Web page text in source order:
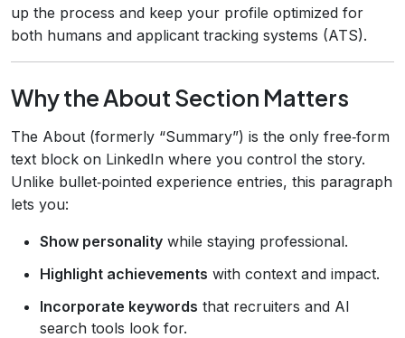
up the process and keep your profile optimized for
both humans and applicant tracking systems (ATS).
Why the About Section Matters
The About (formerly “Summary”) is the only free‑form
text block on LinkedIn where you control the story.
Unlike bullet‑pointed experience entries, this paragraph
lets you:
Show personality while staying professional.
Highlight achievements with context and impact.
Incorporate keywords that recruiters and AI
search tools look for.